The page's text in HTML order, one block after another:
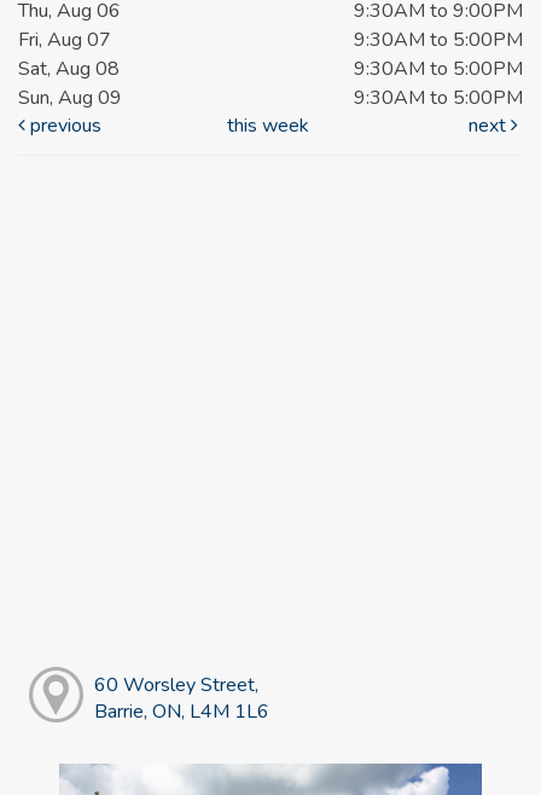
Thu, Aug 06
9:30AM to 9:00PM
Fri, Aug 07
9:30AM to 5:00PM
Sat, Aug 08
9:30AM to 5:00PM
Sun, Aug 09
9:30AM to 5:00PM
previous
this week next
60 Worsley Street,
Barrie, ON, L4M 1L6